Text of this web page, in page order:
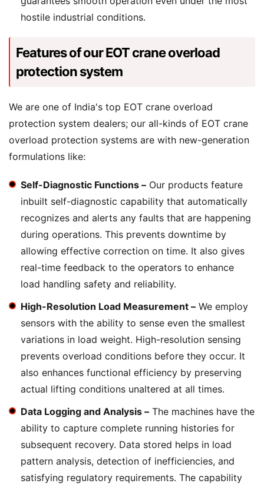
hostile industrial conditions.
Features of our EOT crane overload
protection system
We are one of India's top EOT crane overload
protection system dealers; our all-kinds of EOT crane
overload protection systems are with new-generation
formulations like:
Self-Diagnostic Functions – Our products feature
inbuilt self-diagnostic capability that automatically
recognizes and alerts any faults that are happening
during operations. This prevents downtime by
allowing effective correction on time. It also gives
real-time feedback to the operators to enhance
load handling safety and reliability.
High-Resolution Load Measurement – We employ
sensors with the ability to sense even the smallest
variations in load weight. High-resolution sensing
prevents overload conditions before they occur. It
also enhances functional efficiency by preserving
actual lifting conditions unaltered at all times.
Data Logging and Analysis – The machines have the
ability to capture complete running histories for
subsequent recovery. Data stored helps in load
pattern analysis, detection of inefficiencies, and
satisfying regulatory requirements. The capability